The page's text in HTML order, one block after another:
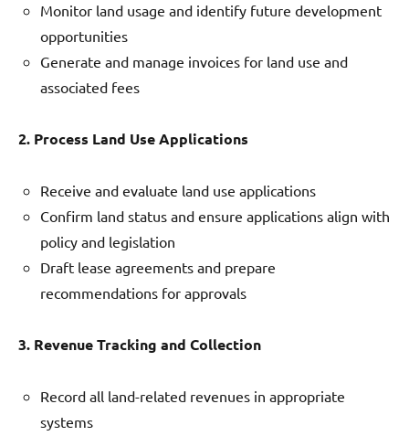
Monitor land usage and identify future development
opportunities
Generate and manage invoices for land use and
associated fees
2. Process Land Use Applications
Receive and evaluate land use applications
Confirm land status and ensure applications align with
policy and legislation
Draft lease agreements and prepare
recommendations for approvals
3. Revenue Tracking and Collection
Record all land-related revenues in appropriate
systems